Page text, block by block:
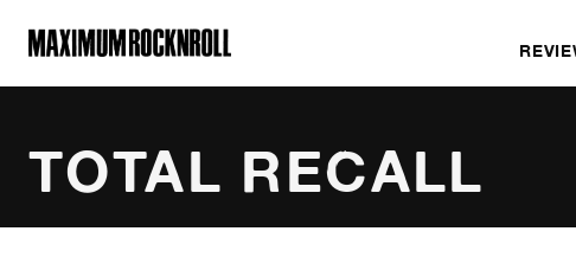
MAXIMUM ROCKNROLL
TOTAL RECALL